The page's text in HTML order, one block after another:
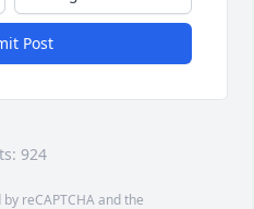
Post
924
reCAPTCHA and the